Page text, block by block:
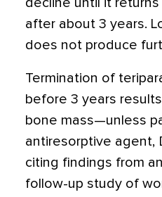
decline until it
after about 3 years.
does not produce
Termination of
before 3 years
bone mass—unless
antiresorptive agent,
citing findings from
follow-up study of